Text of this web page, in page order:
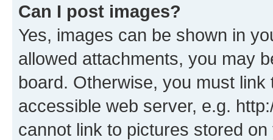
Can I post images?
Yes, images can be shown in
allowed attachments, you may
board. Otherwise, you must
accessible web server, e.g.
cannot link to pictures stored